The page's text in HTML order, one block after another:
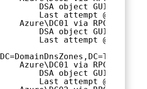
DSA object GUID:
Last attempt @ 2023-
Azure\DC01 via RPC
DSA object GUID:
Last attempt @ 2023-
Azure\DC01 via RPC
DSA object GUID:
Last attempt @ 2023-